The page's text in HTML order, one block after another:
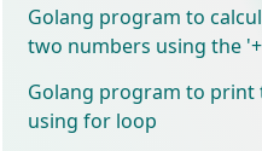
Golang program to
two numbers using the
Golang program to print
using for loop